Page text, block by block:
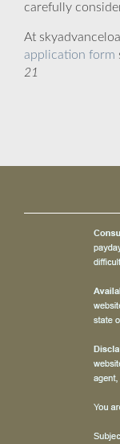
carefully
At
application form
21